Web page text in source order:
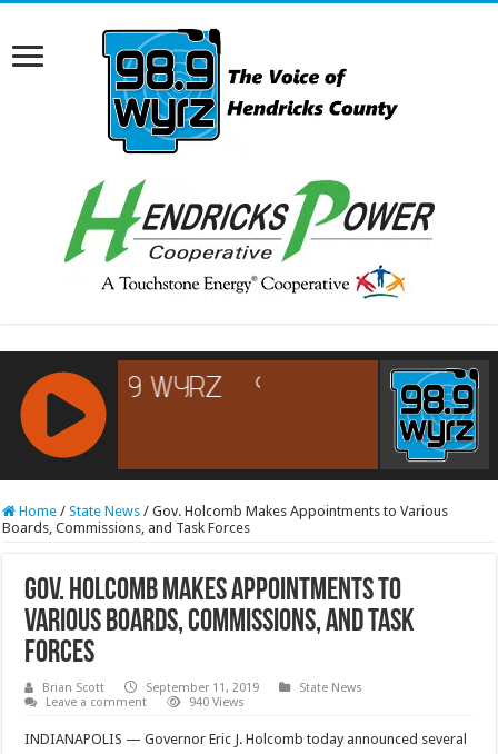
RCAST.NET
Home / State News / Gov. Holcomb Makes Appointments to Various
Boards, Commissions, and Task Forces
Gov. Holcomb Makes Appointments to
Various Boards, Commissions, and Task
Forces
Brian Scott September 11, 2019
State News
Leave a comment
940 Views
INDIANAPOLIS — Governor Eric J. Holcomb today announced several